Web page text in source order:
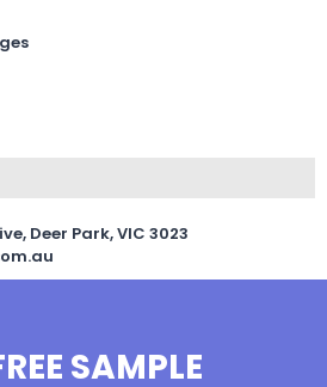
Deer Park, VIC 3023
SAMPLE